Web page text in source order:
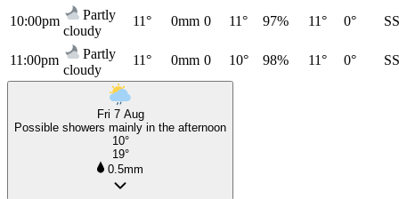
10:00pm
Partly
cloudy
11° 0mm 0 11° 97% 11° 0°
11:00pm
Partly
cloudy
11° 0mm 0 10° 98% 11° 0°
Fri 7 Aug
Possible showers mainly in the afternoon
10°
19°
0.5mm